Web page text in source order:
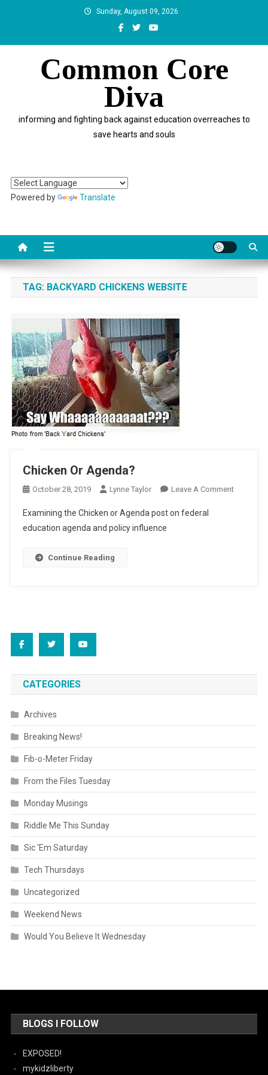
Sunday, August 09, 2026
Common Core
Diva
informing and fighting back against education overreaches to
save hearts and souls
Powered by Translate
TAG: BACKYARD CHICKENS WEBSITE
Chicken Or Agenda?
October 28, 2019 Lynne Taylor Leave A CommentOn
Examining the Chicken or Agenda post on federal
education agenda and policy influence
Continue Reading
CATEGORIES
Archives
Breaking News!
Fib-o-Meter Friday
From the Files Tuesday
Monday Musings
Riddle Me This Sunday
Sic 'Em Saturday
Tech Thursdays
Uncategorized
Weekend News
Would You Believe It Wednesday
BLOGS I FOLLOW
EXPOSED!
mykidzliberty